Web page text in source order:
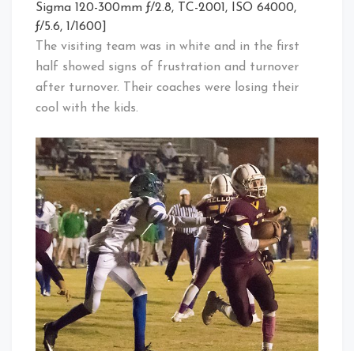
Sigma 120-300mm ƒ/2.8, TC-2001, ISO 64000,
ƒ/5.6, 1/1600]
The visiting team was in white and in the first
half showed signs of frustration and turnover
after turnover. Their coaches were losing their
cool with the kids.